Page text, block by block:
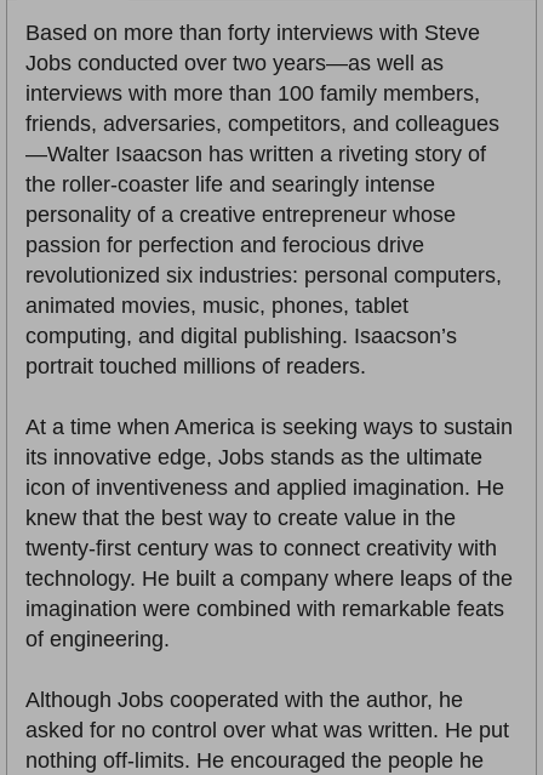
Based on more than forty interviews with Steve
Jobs conducted over two years—as well as
interviews with more than 100 family members,
friends, adversaries, competitors, and colleagues
—Walter Isaacson has written a riveting story of
the roller-coaster life and searingly intense
personality of a creative entrepreneur whose
passion for perfection and ferocious drive
revolutionized six industries: personal computers,
animated movies, music, phones, tablet
computing, and digital publishing. Isaacson’s
portrait touched millions of readers.
At a time when America is seeking ways to sustain
its innovative edge, Jobs stands as the ultimate
icon of inventiveness and applied imagination. He
knew that the best way to create value in the
twenty-first century was to connect creativity with
technology. He built a company where leaps of the
imagination were combined with remarkable feats
of engineering.
Although Jobs cooperated with the author, he
asked for no control over what was written. He put
nothing off-limits. He encouraged the people he